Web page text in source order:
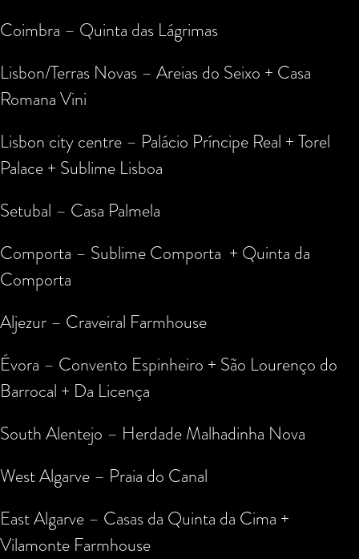
Coimbra – Quinta das Lágrimas
Lisbon/Terras Novas – Areias do Seixo + Casa
Romana Vini
Lisbon city centre – Palácio Príncipe Real + Torel
Palace + Sublime Lisboa
Setubal – Casa Palmela
Comporta – Sublime Comporta + Quinta da
Comporta
Aljezur – Craveiral Farmhouse
Évora – Convento Espinheiro + São Lourenço do
Barrocal + Da Licença
South Alentejo – Herdade Malhadinha Nova
West Algarve – Praia do Canal
East Algarve – Casas da Quinta da Cima +
Vilamonte Farmhouse